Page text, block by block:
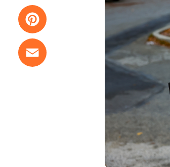
Twitter
Pinterest